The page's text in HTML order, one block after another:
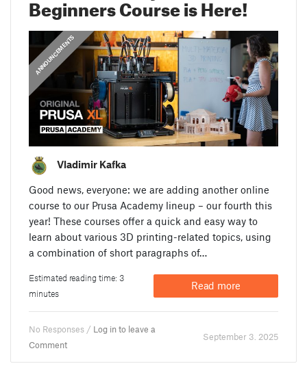
Beginners Course is Here!
ANNOUNCEMENTS
Vladimir Kafka
Good news, everyone: we are adding another online
course to our Prusa Academy lineup – our fourth this
year! These courses offer a quick and easy way to
learn about various 3D printing-related topics, using
a combination of short paragraphs of…
Estimated reading time: 3
minutes
Read more
No Responses / Log in to leave a
Comment
September 3. 2025